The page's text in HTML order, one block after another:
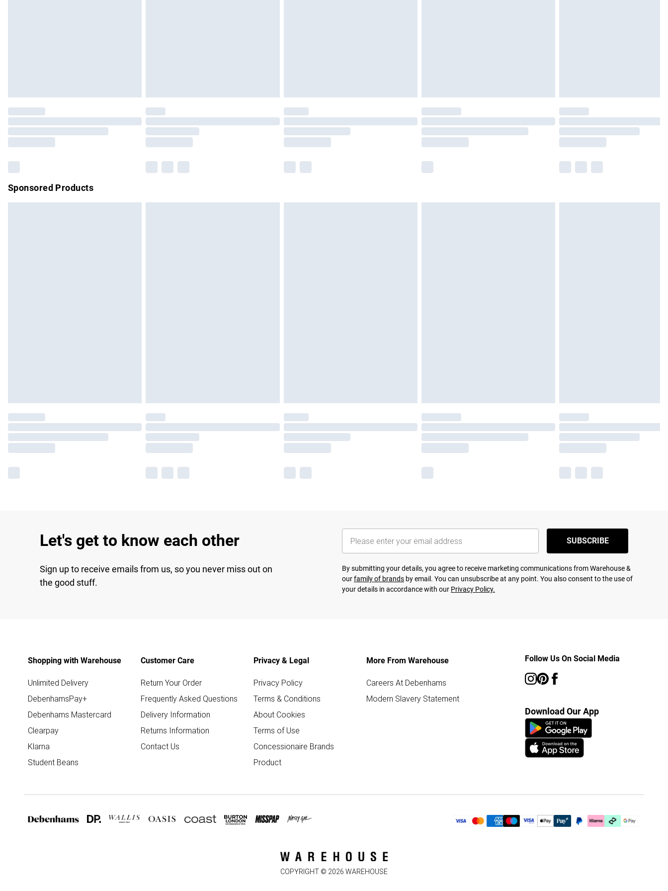
Please note, some delivery methods are not available for products delivered by our brand
partners & they may have longer delivery times.
Sponsored Products
Let's get to know each other
Sign up to receive emails from us, so you never miss out on
the good stuff.
SUBSCRIBE
By submitting your details, you agree to receive marketing communications from Warehouse &
ourfamily of brands by email. You can unsubscribe at any point. You also consent to the use of
your details in accordance with our Privacy Policy.
Shopping with Warehouse
Unlimited Delivery
DebenhamsPay+
Debenhams Mastercard
Clearpay
Klarna
Student Beans
Customer Care
Return Your Order
Frequently Asked Questions
Delivery Information
Returns Information
Contact Us
Privacy & Legal
Privacy Policy
Terms & Conditions
About Cookies
Terms of Use
Concessionaire Brands
Product
More From Warehouse
Careers At Debenhams
Modern Slavery Statement
Follow Us On Social Media
Download Our App
COPYRIGHT © 2026 WAREHOUSE